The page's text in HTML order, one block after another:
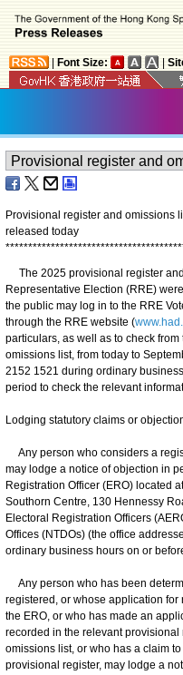
Font Size:
Provisional register and omissions
released today
***************************************
​The 2025 provisional register
Representative Election (RRE)
the public may log in to the RRE
through the RRE website (
particulars, as well as to check
omissions list, from today to
2152 1521 during ordinary
period to check the relevant
Lodging statutory claims or
Any person who considers a
may lodge a notice of objection in
Registration Officer (ERO) located
Southorn Centre, 130 Hennessy
Electoral Registration Officers
Offices (NTDOs) (the office
ordinary business hours on or
Any person who has been
registered, or whose application
the ERO, or who has made an
recorded in the relevant
omissions list, or who has a claim
provisional register, may lodge a